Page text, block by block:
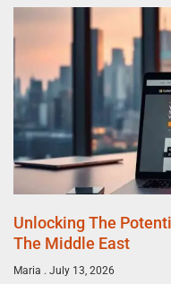
Unlocking The
The Middle East
Maria July 13, 2026